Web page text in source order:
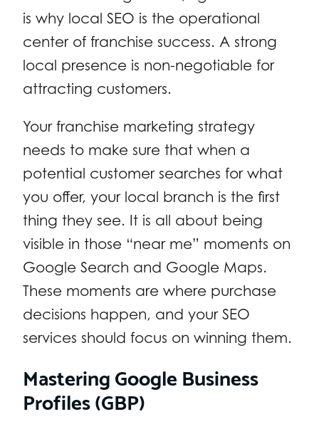
is why local SEO is the operational
center of franchise success. A strong
local presence is non-negotiable for
attracting customers.
Your franchise marketing strategy
needs to make sure that when a
potential customer searches for what
you offer, your local branch is the first
thing they see. It is all about being
visible in those “near me” moments on
Google Search and Google Maps.
These moments are where purchase
decisions happen, and your SEO
services should focus on winning them.
Mastering Google Business
Profiles (GBP)